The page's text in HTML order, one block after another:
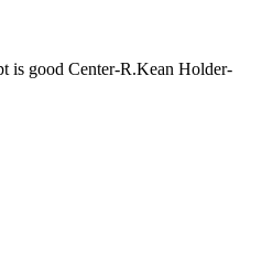
is good Center-R.Kean Holder-